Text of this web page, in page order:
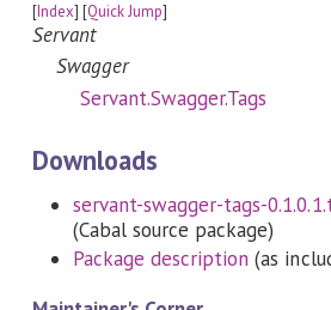
[Index] [Quick Jump]
Servant
Swagger
Servant.Swagger.Tags
Downloads
servant-swagger-tags-
(Cabal source package)
Package description (as